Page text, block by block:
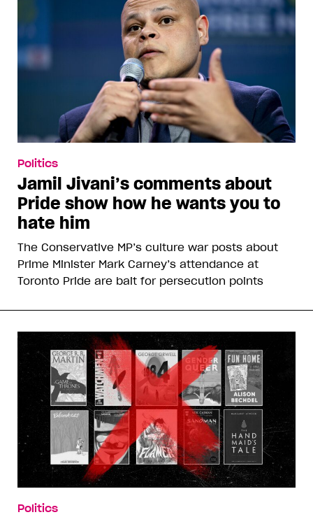
Politics
Jamil Jivani’s comments about
Pride show how he wants you to
hate him
The Conservative MP’s culture war posts about
Prime Minister Mark Carney’s attendance at
Toronto Pride are bait for persecution points
Politics